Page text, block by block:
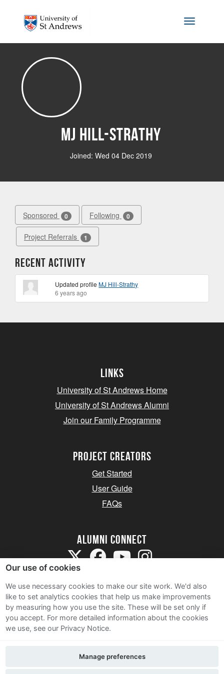
Toggle
MJ Hill-Strathy
Joined: Wed 04 Dec 2019
Sponsored 0 Following 0
Project Referrals 1
Recent Activity
Updated profileMJ Hill-Strathy
6 years ago
Links
University of St Andrews Home
University of St Andrews Alumni
Join our Family Programme
Project Creators
Get Started
User Guide
FAQs
Alumni Connect
Terms and Conditions
Privacy Notice
Contact Us
Our use of cookies
We use necessary cookies to make our site work. We'd also
like to set analytics cookies that help us make improvements
by measuring how you use the site. These will be set only if
you accept. For more detailed information about the cookies
we use, see our Privacy Notice.
Manage preferences